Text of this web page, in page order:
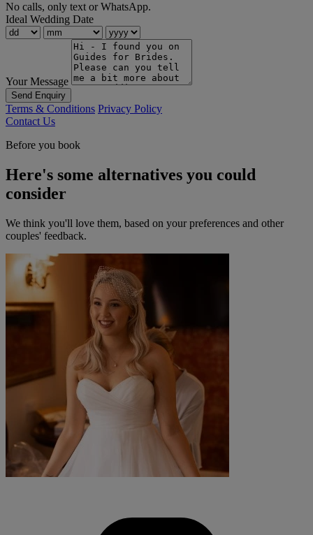
No calls, only text or WhatsApp.
Ideal Wedding Date
Your Message
Send Enquiry
Terms & Conditions Privacy Policy
Contact Us
Before you book
Here's some alternatives you could
consider
We think you'll love them, based on your preferences and other
couples' feedback.